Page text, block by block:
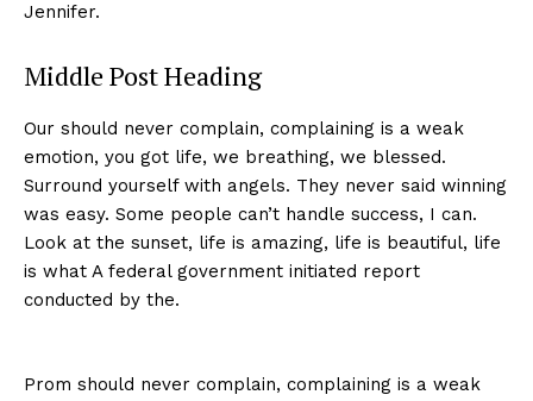
Jennifer.
Middle Post Heading
Our should never complain, complaining is a weak
emotion, you got life, we breathing, we blessed.
Surround yourself with angels. They never said winning
was easy. Some people can’t handle success, I can.
Look at the sunset, life is amazing, life is beautiful, life
is what A federal government initiated report
conducted by the.
Prom should never complain, complaining is a weak